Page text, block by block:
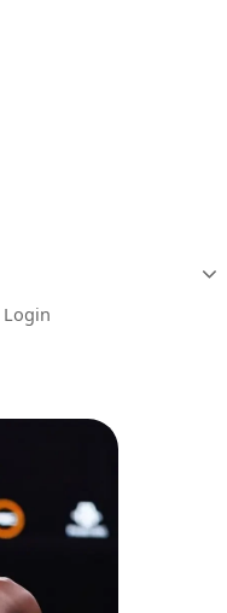
Login